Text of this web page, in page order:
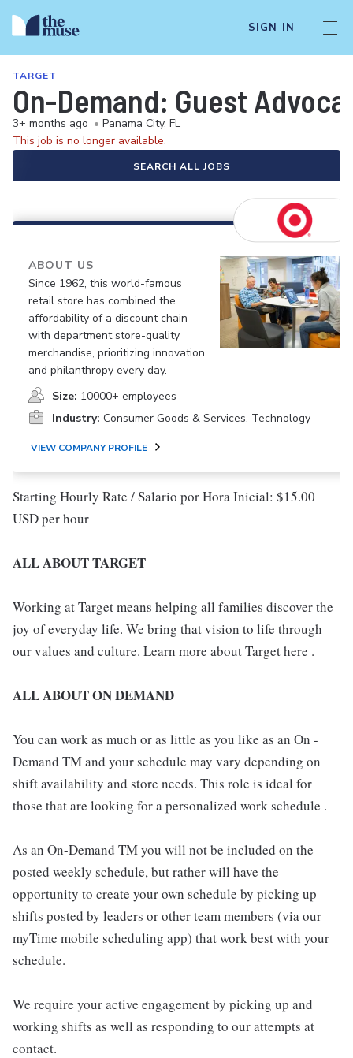
SIGN IN
TARGET
On-Demand: Guest
3+ months ago • Panama City, FL
This job is no longer available.
SEARCH ALL JOBS
ABOUT US
Since 1962, this world-famous
retail store has combined the
affordability of a discount chain
with department store-quality
merchandise, prioritizing innovation
and philanthropy every day.
Size: 10000+ employees
Industry: Consumer Goods & Services, Technology
VIEW COMPANY PROFILE
Starting Hourly Rate / Salario por Hora Inicial: $15.00
USD per hour
ALL ABOUT TARGET
Working at Target means helping all families discover the
joy of everyday life. We bring that vision to life through
our values and culture. Learn more about Target here .
ALL ABOUT ON DEMAND
You can work as much or as little as you like as an On -
Demand TM and your schedule may vary depending on
shift availability and store needs. This role is ideal for
those that are looking for a personalized work schedule .
As an On-Demand TM you will not be included on the
posted weekly schedule, but rather will have the
opportunity to create your own schedule by picking up
shifts posted by leaders or other team members (via our
myTime mobile scheduling app) that work best with your
schedule.
We require your active engagement by picking up and
working shifts as well as responding to our attempts at
contact.